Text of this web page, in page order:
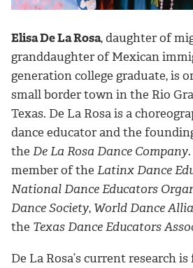
Elisa De La Rosa, daughter of
granddaughter of Mexican
generation college graduate, is
small border town in the Rio
Texas. De La Rosa is a
dance educator and the
the De La Rosa Dance Company
member of the Latinx Dance
National Dance Educators
Dance Society, World Dance
the Texas Dance Educators
De La Rosa’s current research